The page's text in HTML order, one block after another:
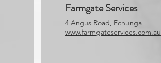
Farmgate Services
4 Angus Road, Echunga
www.farmgateservices.com.au